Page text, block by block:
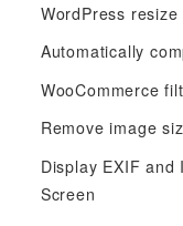
h
f
:
WordPress
Automatically
WooCommerce
Remove image
Display EXIF and
Screen